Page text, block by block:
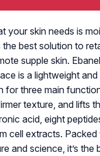
your skin needs is
best solution to
supple skin.
is a lightweight
for three main
texture, and lifts
acid, eight
cell extracts. Packed
and science, it’s the